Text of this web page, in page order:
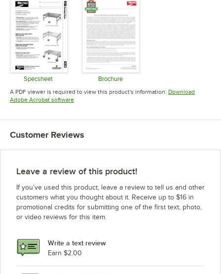
Specsheet
Opens in new tab
Brochure
Opens in new tab
A PDF viewer is required to view this product's information. Download
Adobe Acrobat softwareOpens in new tab
Customer Reviews
Leave a review of this product!
If you’ve used this product, leave a review to tell us and other
customers what you thought about it. Receive up to $16 in
promotional credits for submitting one of the first text, photo,
or video reviews for this item.
Write a text review
Earn $2.00